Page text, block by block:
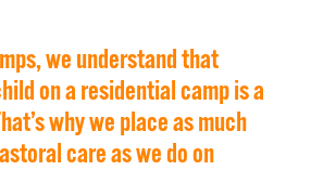
we understand that
on a residential camp is a
why we place as much
care as we do on